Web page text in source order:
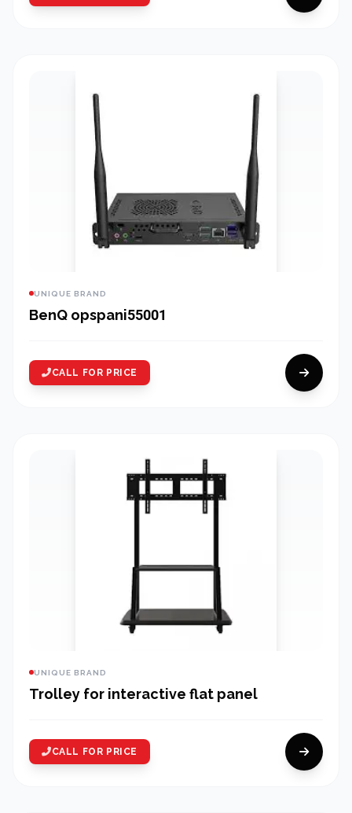
UNIQUE BRAND
BenQ opspani55001
CALL FOR PRICE
UNIQUE BRAND
Trolley for interactive flat panel
CALL FOR PRICE